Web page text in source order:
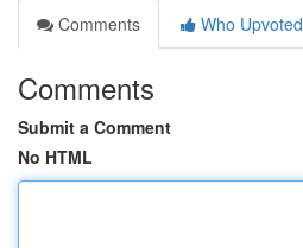
Comments
Who Upvoted
Comments
Submit a Comment
No HTML